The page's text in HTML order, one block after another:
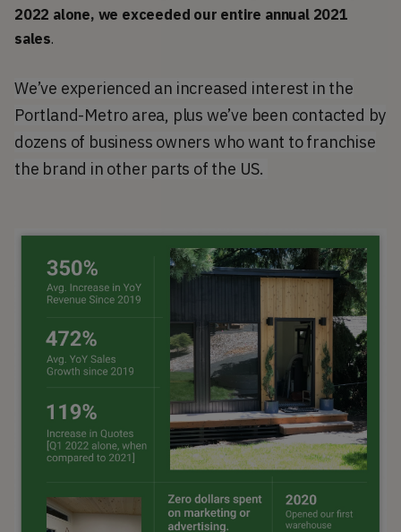
2022 alone, we exceeded our entire annual 2021
sales.
We’ve experienced an increased interest in the
Portland-Metro area, plus we’ve been contacted by
dozens of business owners who want to franchise
the brand in other parts of the US.